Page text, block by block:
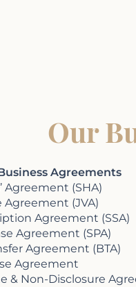
Our
Agreements
Agreement (SHA)
(JVA)
Agreement (SSA)
Agreement (SPA)
Agreement (BTA)
Agreement
& Non-Disclosure